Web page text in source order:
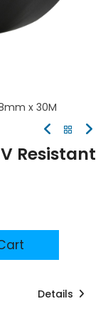
x 30M
Resistant
Details